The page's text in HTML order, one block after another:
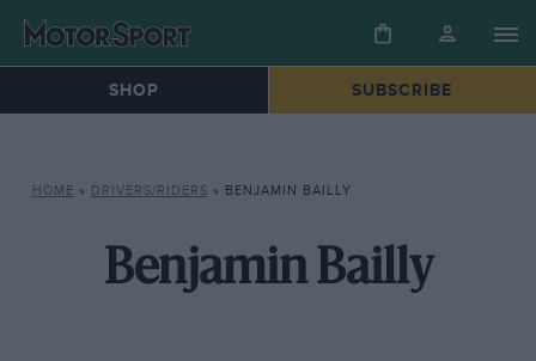
SHOP SUBSCRIBE
HOME » DRIVERS/RIDERS » BENJAMIN BAILLY
Benjamin Bailly